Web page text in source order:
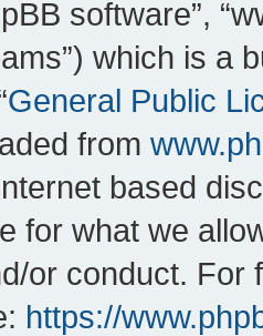
software”,
which is a
General Public
from
based
for what we
or conduct. For
https://